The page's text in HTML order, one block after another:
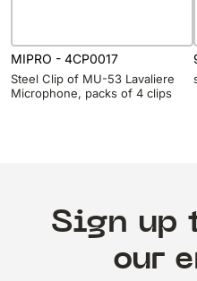
MIPRO - 4CP0017
Steel Clip of MU-53 Lavaliere
Microphone, packs of 4 clips
Sign up
our